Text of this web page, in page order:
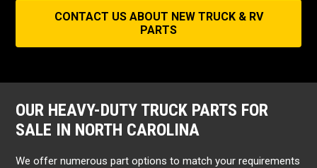
CONTACT US ABOUT NEW TRUCK & RV
PARTS
OUR HEAVY-DUTY TRUCK PARTS FOR
SALE IN NORTH CAROLINA
We offer numerous part options to match your requirements